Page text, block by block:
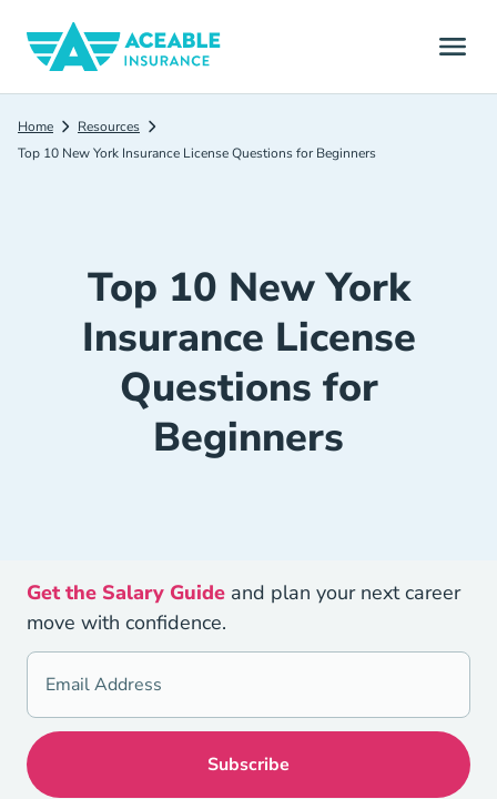
Home
Resources
Top 10 New York Insurance License Questions for Beginners
Top 10 New York
Insurance License
Questions for
Beginners
Get the Salary Guide and plan your next career
move with confidence.